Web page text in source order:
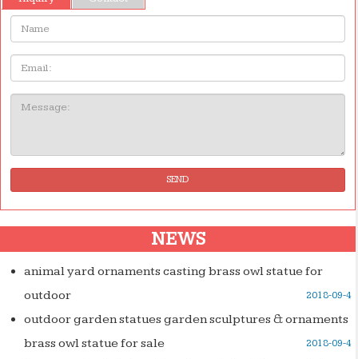
Name:
Email
Message:
SEND
NEWS
animal yard ornaments casting brass owl statue for
outdoor
2018-09-4
outdoor garden statues garden sculptures & ornaments
brass owl statue for sale
2018-09-4